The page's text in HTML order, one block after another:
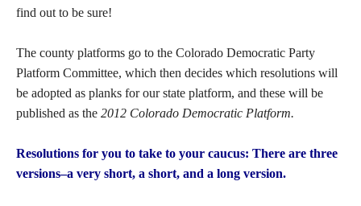
find out to be sure!
The county platforms go to the Colorado Democratic Party
Platform Committee, which then decides which resolutions will
be adopted as planks for our state platform, and these will be
published as the 2012 Colorado Democratic Platform.
Resolutions for you to take to your caucus: There are three
versions–a very short, a short, and a long version.